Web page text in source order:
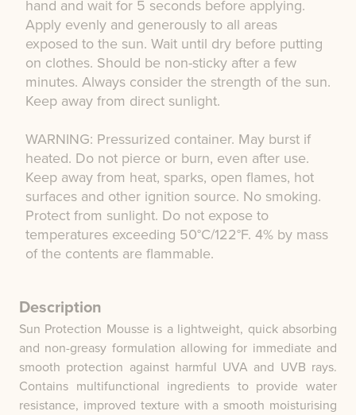
hand and wait for 5 seconds before applying.
Apply evenly and generously to all areas
exposed to the sun. Wait until dry before putting
on clothes. Should be non-sticky after a few
minutes. Always consider the strength of the sun.
Keep away from direct sunlight.
WARNING: Pressurized container. May burst if
heated. Do not pierce or burn, even after use.
Keep away from heat, sparks, open flames, hot
surfaces and other ignition source. No smoking.
Protect from sunlight. Do not expose to
temperatures exceeding 50°C/122°F. 4% by mass
of the contents are flammable.
Description
Sun Protection Mousse is a lightweight, quick absorbing
and non-greasy formulation allowing for immediate and
smooth protection against harmful UVA and UVB rays.
Contains multifunctional ingredients to provide water
resistance, improved texture with a smooth moisturising